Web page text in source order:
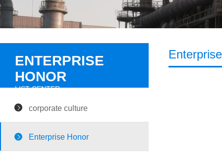
ENTERPRISE
HONOR
LIST CENTER
corporate culture
Enterprise Honor